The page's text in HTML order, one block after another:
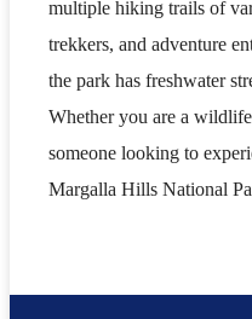
multiple hiking trails of
trekkers, and adventure
the park has freshwater
Whether you are a
someone looking to
Margalla Hills National